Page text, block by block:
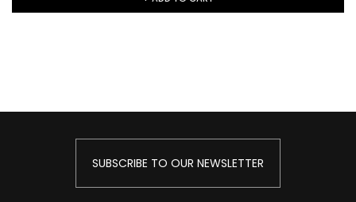
SUBSCRIBE TO OUR NEWSLETTER